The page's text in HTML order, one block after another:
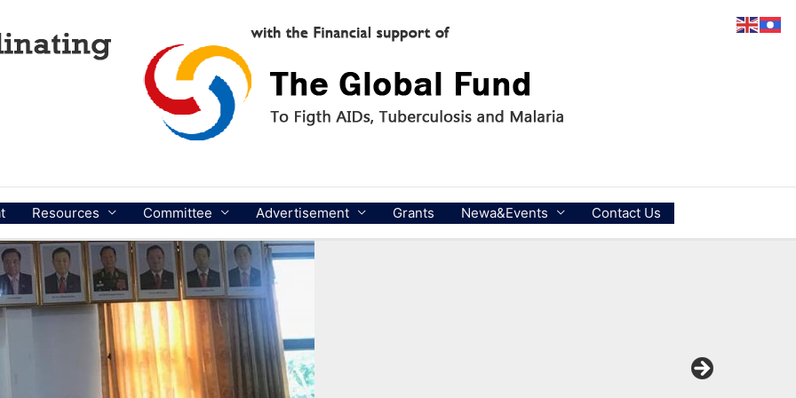
Resources Committee Advertisement Grants Newa&Events Contact Us